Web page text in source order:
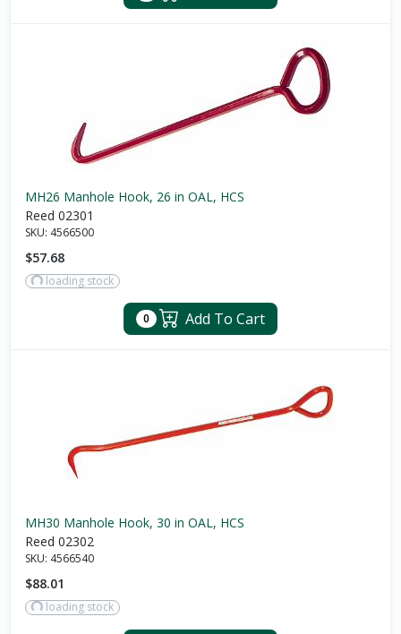
MH26 Manhole Hook, 26 in OAL, HCS
Reed 02301
SKU: 4566500
$57.68
loading stock
0 Add To Cart
MH30 Manhole Hook, 30 in OAL, HCS
Reed 02302
SKU: 4566540
$88.01
loading stock